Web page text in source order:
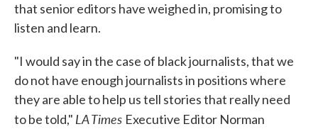
that senior editors have weighed in, promising to
listen and learn.
"I would say in the case of black journalists, that we
do not have enough journalists in positions where
they are able to help us tell stories that really need
to be told," LA Times Executive Editor Norman